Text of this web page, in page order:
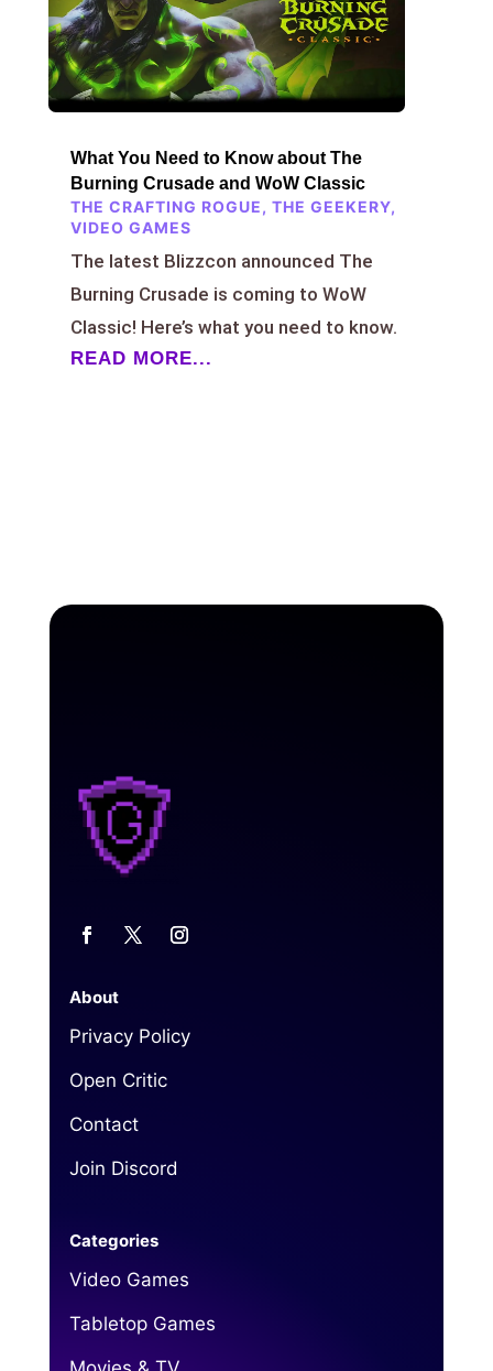
What You Need to Know about The
Burning Crusade and WoW Classic
THE CRAFTING ROGUE, THE GEEKERY,
VIDEO GAMES
The latest Blizzcon announced The
Burning Crusade is coming to WoW
Classic! Here’s what you need to know.
READ MORE...
About
Privacy Policy
Open Critic
Contact
Join Discord
Categories
Video Games
Tabletop Games